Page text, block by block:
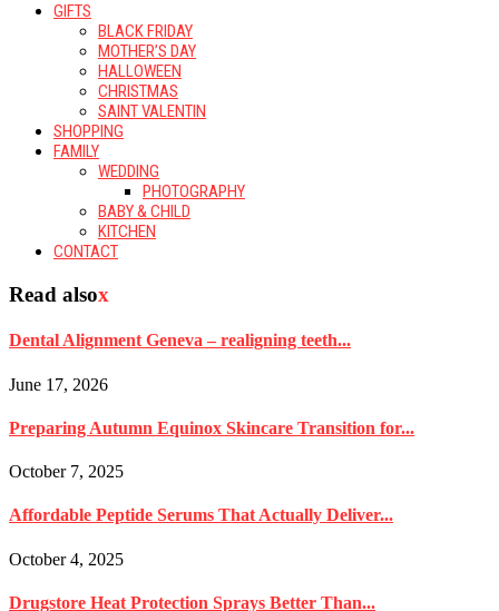
GIFTS
BLACK FRIDAY
MOTHER’S DAY
HALLOWEEN
CHRISTMAS
SAINT VALENTIN
SHOPPING
FAMILY
WEDDING
PHOTOGRAPHY
BABY & CHILD
KITCHEN
CONTACT
Read alsox
Dental Alignment Geneva – realigning teeth...
June 17, 2026
Preparing Autumn Equinox Skincare Transition for...
October 7, 2025
Affordable Peptide Serums That Actually Deliver...
October 4, 2025
Drugstore Heat Protection Sprays Better Than...